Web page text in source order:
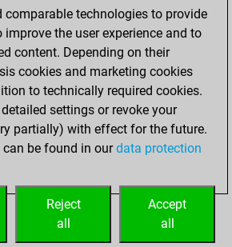
0
0
0
sur la 7e rangée
comparable technologies to provide
the user experience and to
content. Depending on their
cookies and marketing cookies
to technically required cookies.
settings or revoke your
partially) with effect for the future.
be found in ourdata protection
Accept
all
Reject
all